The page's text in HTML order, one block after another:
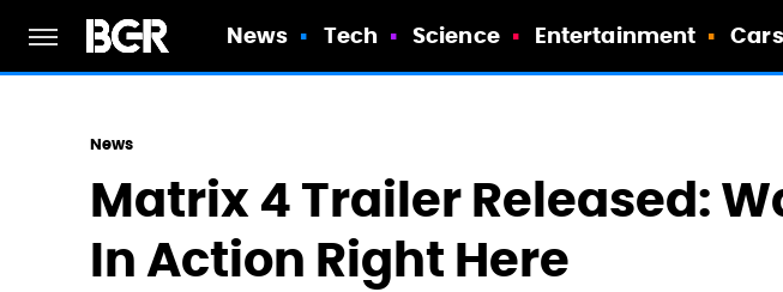
News Tech Science Entertainment Cars
News
Matrix 4 Trailer Released:
In Action Right Here